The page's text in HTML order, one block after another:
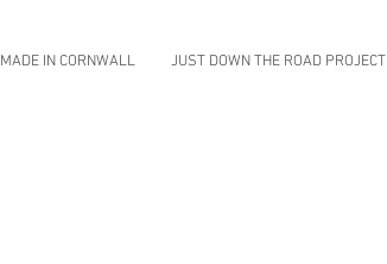
MADE IN CORNWALL JUST DOWN THE ROAD PROJECT